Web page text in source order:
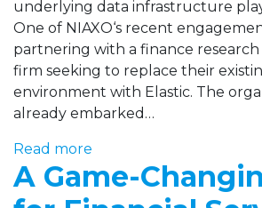
underlying data infrastructure
One of NIAXO‘s recent
partnering with a finance
firm seeking to replace their
environment with Elastic. The
already embarked…
Read more
A Game-